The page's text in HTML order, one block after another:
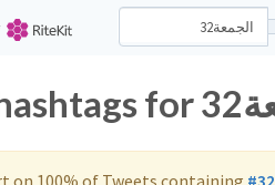
on 100% of Tweets containing